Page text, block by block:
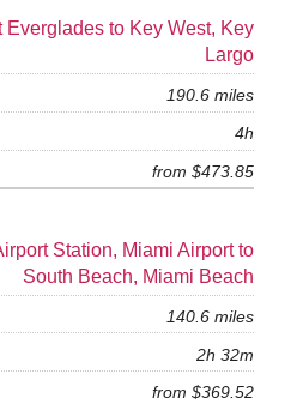
Everglades to Key West, Key
Largo
190.6 miles
4h
from $473.85
Station, Miami Airport to
South Beach, Miami Beach
140.6 miles
2h 32m
from $369.52